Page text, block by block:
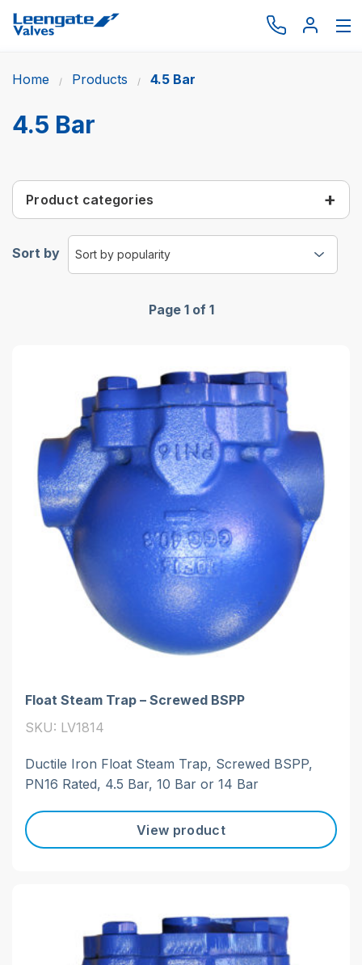
Browse by type
Browse by brand
Request catalogue
Services
Latest News
Home Products 4.5 Bar
4.5 Bar
Product categories
Sort by
Page 1 of 1
Float Steam Trap – Screwed BSPP
SKU: LV1814
Ductile Iron Float Steam Trap, Screwed BSPP,
PN16 Rated, 4.5 Bar, 10 Bar or 14 Bar
View product